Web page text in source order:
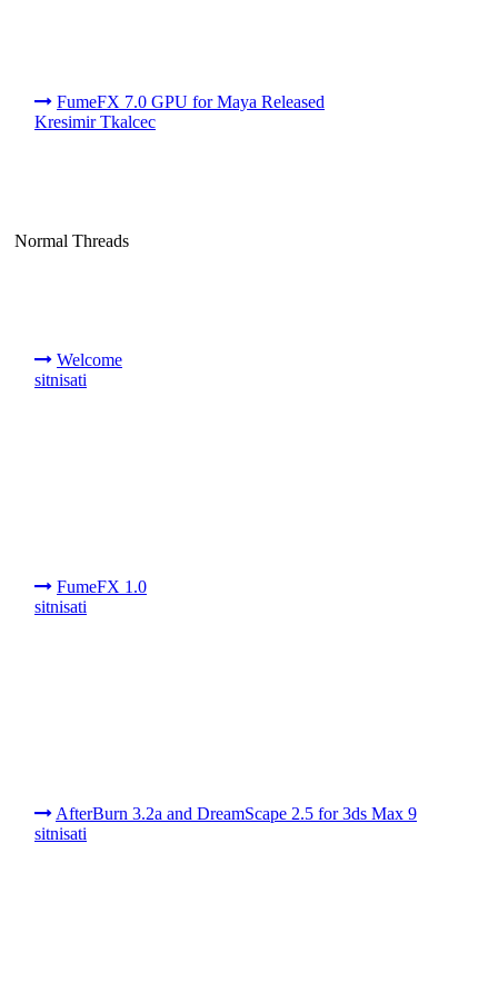
FumeFX 7.0 GPU for Maya Released
Kresimir Tkalcec
Normal Threads
Welcome
sitnisati
FumeFX 1.0
sitnisati
AfterBurn 3.2a and DreamScape 2.5 for 3ds Max 9
sitnisati